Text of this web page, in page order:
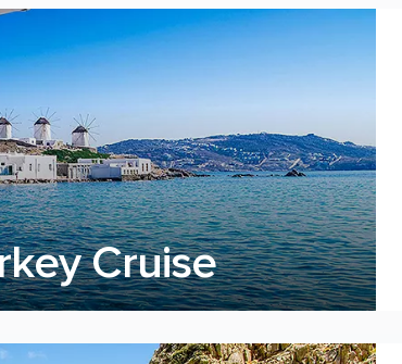
Cruise